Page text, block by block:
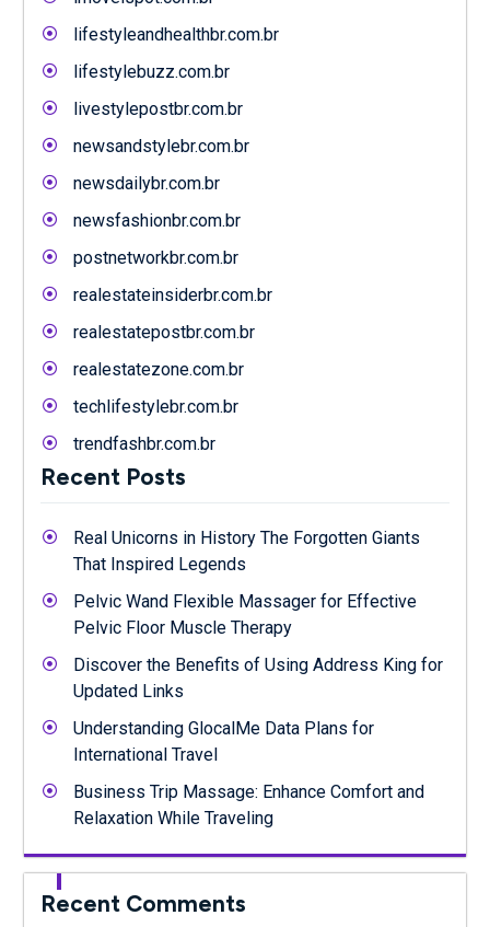
lifestyleandhealthbr.com.br
lifestylebuzz.com.br
livestylepostbr.com.br
newsandstylebr.com.br
newsdailybr.com.br
newsfashionbr.com.br
postnetworkbr.com.br
realestateinsiderbr.com.br
realestatepostbr.com.br
realestatezone.com.br
techlifestylebr.com.br
trendfashbr.com.br
Recent Posts
Real Unicorns in History The Forgotten Giants
That Inspired Legends
Pelvic Wand Flexible Massager for Effective
Pelvic Floor Muscle Therapy
Discover the Benefits of Using Address King for
Updated Links
Understanding GlocalMe Data Plans for
International Travel
Business Trip Massage: Enhance Comfort and
Relaxation While Traveling
Recent Comments